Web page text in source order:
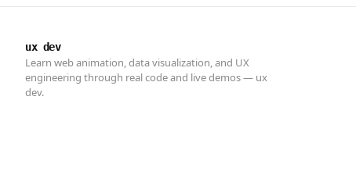
ux dev
Learn web animation, data visualization, and UX
engineering through real code and live demos — ux
dev.